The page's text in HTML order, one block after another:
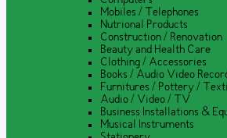
Mobiles / Telephones
Nutrional Products
Construction / Renovation
Beauty and Health Care
Clothing / Accessories
Books / Audio Video
Furnitures / Pottery /
Audio / Video / TV
Business Installations &
Musical Instruments